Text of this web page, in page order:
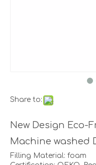
Share to:
New Design Eco-
Machine washed
Filling Material: foam